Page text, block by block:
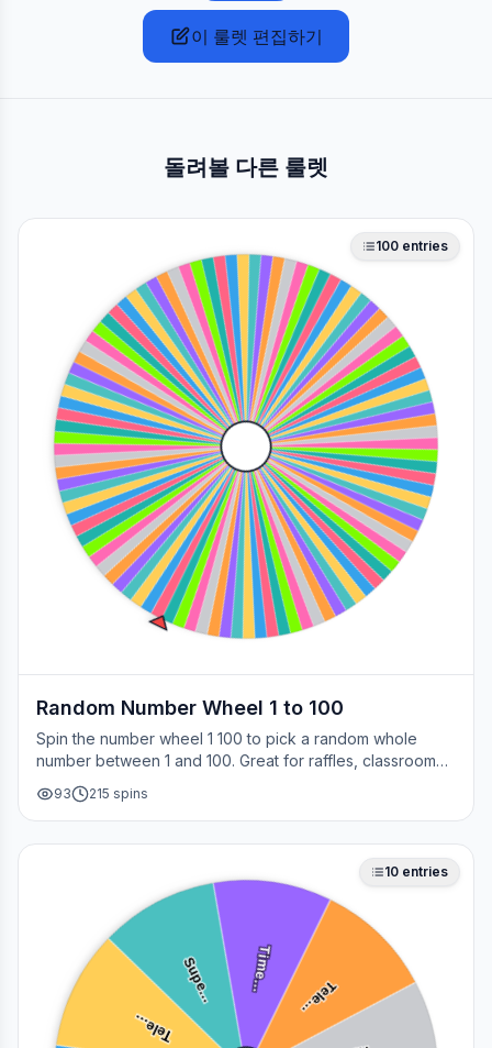
이 룰렛 편집하기
돌려볼 다른 룰렛
100 entries
Random Number Wheel 1 to 100
Spin the number wheel 1 100 to pick a random whole
number between 1 and 100. Great for raffles, classroom
draws, picking a page, choosing a winner, or any time
you need a fair number on the spot.
93 215 spins
Tele…
Supe… Time…
Tele…
10 entries